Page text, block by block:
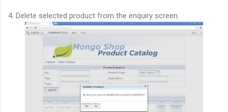
4. Delete selected product from the enquiry screen.